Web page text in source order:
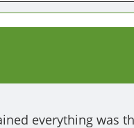
everything was